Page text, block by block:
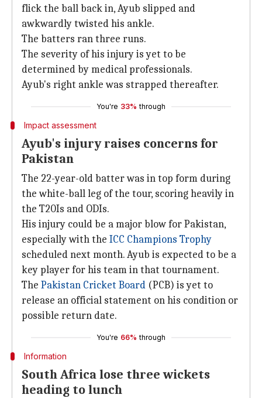
flick the ball back in, Ayub slipped and
awkwardly twisted his ankle.
The batters ran three runs.
The severity of his injury is yet to be
determined by medical professionals.
Ayub's right ankle was strapped thereafter.
You're 33% through
Impact assessment
Ayub's injury raises concerns for
Pakistan
The 22-year-old batter was in top form during
the white-ball leg of the tour, scoring heavily in
the T20Is and ODIs.
His injury could be a major blow for Pakistan,
especially with the ICC Champions Trophy
scheduled next month. Ayub is expected to be a
key player for his team in that tournament.
The Pakistan Cricket Board (PCB) is yet to
release an official statement on his condition or
possible return date.
You're 66% through
Information
South Africa lose three wickets
heading to lunch